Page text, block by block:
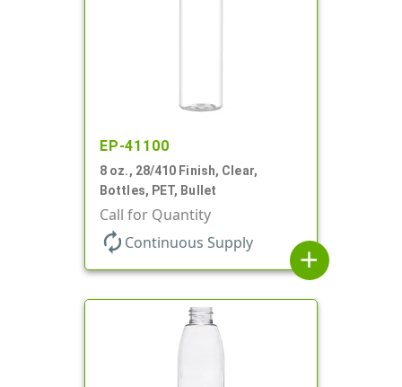
EP-41100
8 oz., 28/410 Finish, Clear,
Bottles, PET, Bullet
Call for Quantity
autorenew Continuous Supply
add